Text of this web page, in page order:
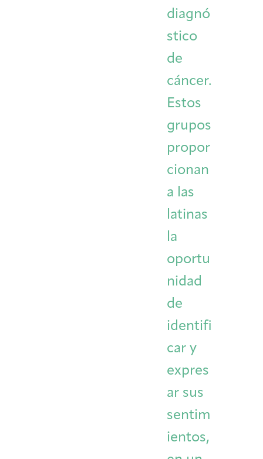
diagnó
stico
de
cáncer.
Estos
grupos
propor
cionan
a las
latinas
la
oportu
nidad
de
identifi
car y
expres
ar sus
sentim
ientos,